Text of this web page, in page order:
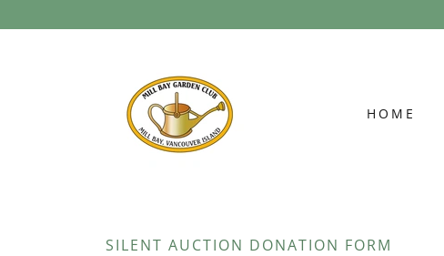
HOME
SILENT AUCTION DONATION FORM